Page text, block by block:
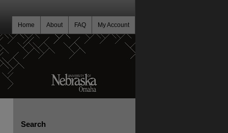
My Account
FAQ
About
Home
Search